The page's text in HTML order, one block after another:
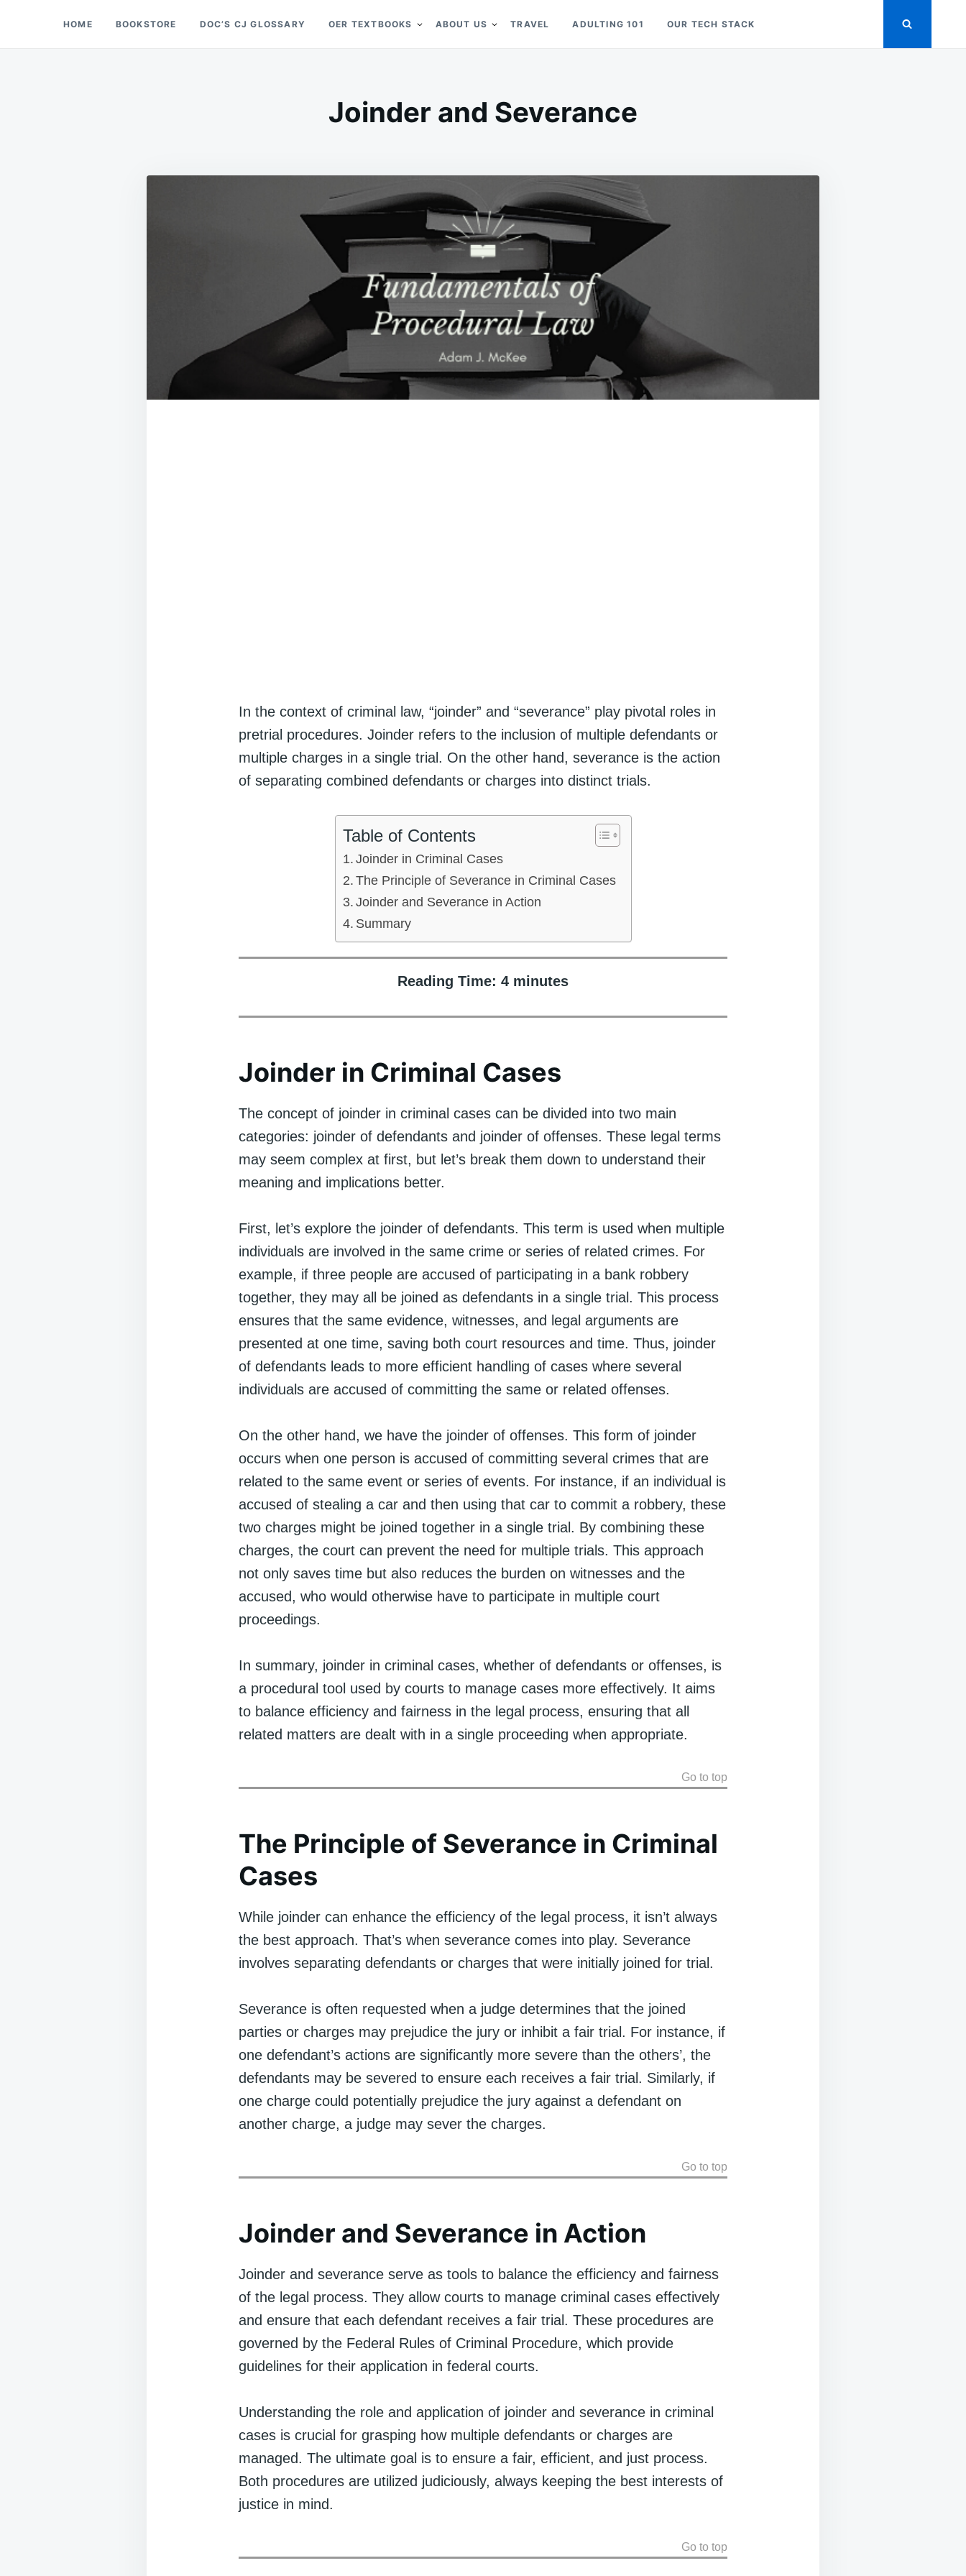
Doc’s Things and Stuff
HOME BOOKSTORE DOC’S CJ GLOSSARY OER TEXTBOOKS ABOUT US TRAVEL ADULTING 101 OUR TECH STACK
Joinder and Severance
In the context of criminal law, “joinder” and “severance” play pivotal roles in
pretrial procedures. Joinder refers to the inclusion of multiple defendants or
multiple charges in a single trial. On the other hand, severance is the action
of separating combined defendants or charges into distinct trials.
Table of Contents
Joinder in Criminal Cases
The Principle of Severance in Criminal Cases
Joinder and Severance in Action
Summary
Reading Time: 4 minutes
Joinder in Criminal Cases
The concept of joinder in criminal cases can be divided into two main
categories: joinder of defendants and joinder of offenses. These legal terms
may seem complex at first, but let’s break them down to understand their
meaning and implications better.
First, let’s explore the joinder of defendants. This term is used when multiple
individuals are involved in the same crime or series of related crimes. For
example, if three people are accused of participating in a bank robbery
together, they may all be joined as defendants in a single trial. This process
ensures that the same evidence, witnesses, and legal arguments are
presented at one time, saving both court resources and time. Thus, joinder
of defendants leads to more efficient handling of cases where several
individuals are accused of committing the same or related offenses.
On the other hand, we have the joinder of offenses. This form of joinder
occurs when one person is accused of committing several crimes that are
related to the same event or series of events. For instance, if an individual is
accused of stealing a car and then using that car to commit a robbery, these
two charges might be joined together in a single trial. By combining these
charges, the court can prevent the need for multiple trials. This approach
not only saves time but also reduces the burden on witnesses and the
accused, who would otherwise have to participate in multiple court
proceedings.
In summary, joinder in criminal cases, whether of defendants or offenses, is
a procedural tool used by courts to manage cases more effectively. It aims
to balance efficiency and fairness in the legal process, ensuring that all
related matters are dealt with in a single proceeding when appropriate.
Go to top
The Principle of Severance in Criminal
Cases
While joinder can enhance the efficiency of the legal process, it isn’t always
the best approach. That’s when severance comes into play. Severance
involves separating defendants or charges that were initially joined for trial.
Severance is often requested when a judge determines that the joined
parties or charges may prejudice the jury or inhibit a fair trial. For instance, if
one defendant’s actions are significantly more severe than the others’, the
defendants may be severed to ensure each receives a fair trial. Similarly, if
one charge could potentially prejudice the jury against a defendant on
another charge, a judge may sever the charges.
Go to top
Joinder and Severance in Action
Joinder and severance serve as tools to balance the efficiency and fairness
of the legal process. They allow courts to manage criminal cases effectively
and ensure that each defendant receives a fair trial. These procedures are
governed by the Federal Rules of Criminal Procedure, which provide
guidelines for their application in federal courts.
Understanding the role and application of joinder and severance in criminal
cases is crucial for grasping how multiple defendants or charges are
managed. The ultimate goal is to ensure a fair, efficient, and just process.
Both procedures are utilized judiciously, always keeping the best interests of
justice in mind.
Go to top